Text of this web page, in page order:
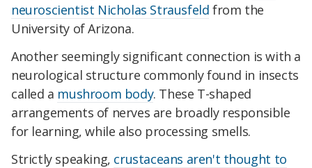
neuroscientist Nicholas Strausfeld from the
University of Arizona.
Another seemingly significant connection is with a
neurological structure commonly found in insects
called a mushroom body. These T-shaped
arrangements of nerves are broadly responsible
for learning, while also processing smells.
Strictly speaking, crustaceans aren't thought to